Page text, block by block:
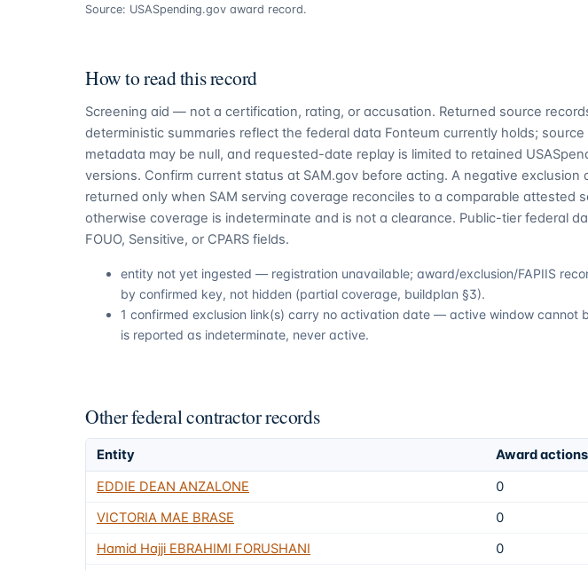
Source: USASpending.gov award record.
How to read this record
Screening aid — not a certification, rating, or accusation. Returned source
deterministic summaries reflect the federal data Fonteum currently holds;
metadata may be null, and requested-date replay is limited to retained
versions. Confirm current status at SAM.gov before acting. A negative exclusion
returned only when SAM serving coverage reconciles to a comparable attested
otherwise coverage is indeterminate and is not a clearance. Public-tier federal
FOUO, Sensitive, or CPARS fields.
entity not yet ingested — registration unavailable; award/exclusion/FAPIIS
by confirmed key, not hidden (partial coverage, buildplan §3).
1 confirmed exclusion link(s) carry no activation date — active window cannot
is reported as indeterminate, never active.
Other federal contractor records
Entity Award actions
EDDIE DEAN ANZALONE
0
VICTORIA MAE BRASE
0
Hamid Hajji EBRAHIMI FORUSHANI
0